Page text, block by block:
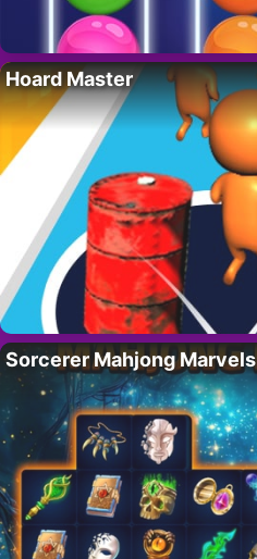
Hoard Master
Sorcerer Mahjong Marvels